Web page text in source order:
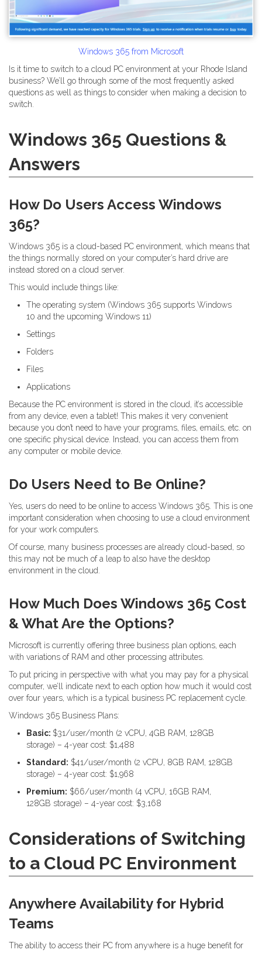
Windows 365 from Microsoft
Is it time to switch to a cloud PC environment at your Rhode Island
business? We’ll go through some of the most frequently asked
questions as well as things to consider when making a decision to
switch.
Windows 365 Questions &
Answers
How Do Users Access Windows
365?
Windows 365 is a cloud-based PC environment, which means that
the things normally stored on your computer’s hard drive are
instead stored on a cloud server.
This would include things like:
The operating system (Windows 365 supports Windows
10 and the upcoming Windows 11)
Settings
Folders
Files
Applications
Because the PC environment is stored in the cloud, it’s accessible
from any device, even a tablet! This makes it very convenient
because you don’t need to have your programs, files, emails, etc. on
one specific physical device. Instead, you can access them from
any computer or mobile device.
Do Users Need to Be Online?
Yes, users do need to be online to access Windows 365. This is one
important consideration when choosing to use a cloud environment
for your work computers.
Of course, many business processes are already cloud-based, so
this may not be much of a leap to also have the desktop
environment in the cloud.
How Much Does Windows 365 Cost
& What Are the Options?
Microsoft is currently offering three business plan options, each
with variations of RAM and other processing attributes.
To put pricing in perspective with what you may pay for a physical
computer, we’ll indicate next to each option how much it would cost
over four years, which is a typical business PC replacement cycle.
Windows 365 Business Plans:
Basic: $31/user/month (2 vCPU, 4GB RAM, 128GB
storage) – 4-year cost: $1,488
Standard: $41/user/month (2 vCPU, 8GB RAM, 128GB
storage) – 4-year cost: $1,968
Premium: $66/user/month (4 vCPU, 16GB RAM,
128GB storage) – 4-year cost: $3,168
Considerations of Switching
to a Cloud PC Environment
Anywhere Availability for Hybrid
Teams
The ability to access their PC from anywhere is a huge benefit for